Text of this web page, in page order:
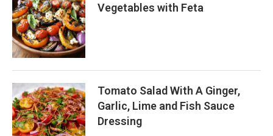
Vegetables with Feta
Tomato Salad With A Ginger,
Garlic, Lime and Fish Sauce
Dressing